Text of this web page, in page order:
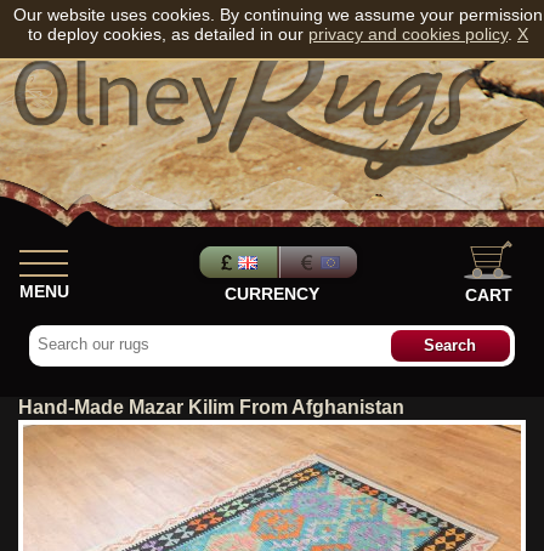
MENU CURRENCY CART
Hand-Made Mazar Kilim From Afghanistan
Our website uses cookies. By continuing we assume your permission
to deploy cookies, as detailed in our privacy and cookies policy. X